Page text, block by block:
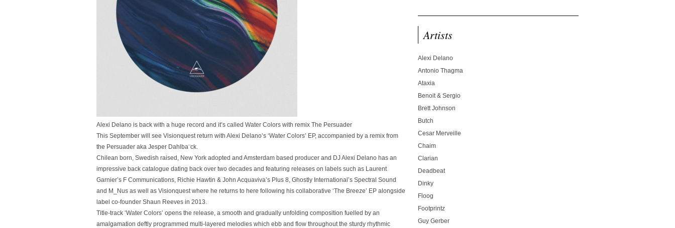
Alexi Delano is back with a huge record and it’s called Water Colors with remix The Persuader
This September will see Visionquest return with Alexi Delano’s ‘Water Colors’ EP, accompanied by a remix from
the Persuader aka Jesper Dahlba¨ck.
Chilean born, Swedish raised, New York adopted and Amsterdam based producer and DJ Alexi Delano has an
impressive back catalogue dating back over two decades and featuring releases on labels such as Laurent
Garnier’s F Communications, Richie Hawtin & John Acquaviva’s Plus 8, Ghostly International’s Spectral Sound
and M_Nus as well as Visionquest where he returns to here following his collaborative ‘The Breeze’ EP alongside
label co-founder Shaun Reeves in 2013.
Title-track ‘Water Colors’ opens the release, a smooth and gradually unfolding composition fuelled by an
amalgamation deftly programmed multi-layered melodies which ebb and flow throughout the sturdy rhythmic
Artists
Alexi Delano
Antonio Thagma
Ataxia
Benoit & Sergio
Brett Johnson
Butch
Cesar Merveille
Chaim
Clarian
Deadbeat
Dinky
Floog
Footprintz
Guy Gerber